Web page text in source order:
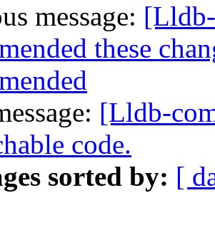
message:
these
[Lldb-
code.
sorted by: [